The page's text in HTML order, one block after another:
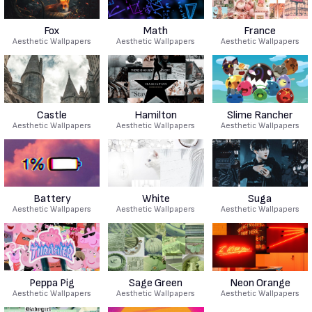
Fox
Aesthetic Wallpapers
Math
Aesthetic Wallpapers
France
Aesthetic Wallpapers
Castle
Aesthetic Wallpapers
Hamilton
Aesthetic Wallpapers
Slime Rancher
Aesthetic Wallpapers
Battery
Aesthetic Wallpapers
White
Aesthetic Wallpapers
Suga
Aesthetic Wallpapers
Peppa Pig
Aesthetic Wallpapers
Sage Green
Aesthetic Wallpapers
Neon Orange
Aesthetic Wallpapers